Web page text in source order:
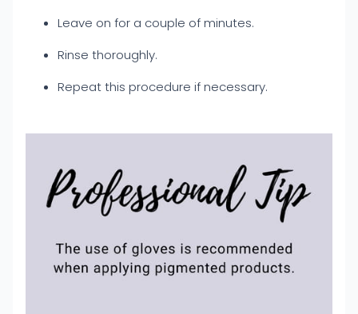
Leave on for a couple of minutes.
Rinse thoroughly.
Repeat this procedure if necessary.